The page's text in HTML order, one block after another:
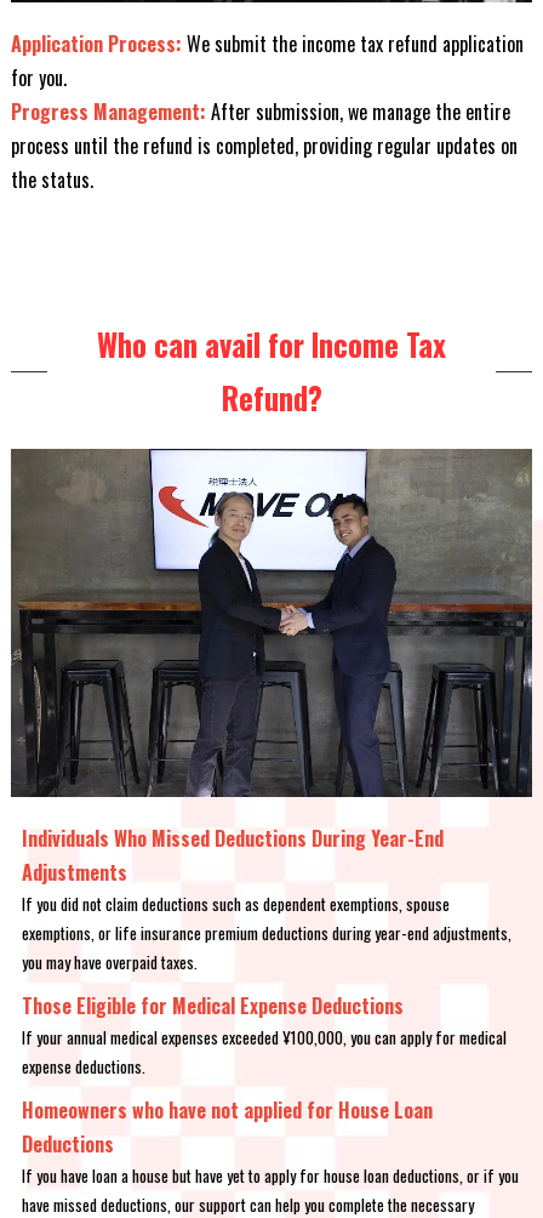
Application Process: We submit the income tax refund application
for you.
Progress Management: After submission, we manage the entire
process until the refund is completed, providing regular updates on
the status.
Who can avail for Income Tax
Refund?
Individuals Who Missed Deductions During Year-End
Adjustments
If you did not claim deductions such as dependent exemptions, spouse
exemptions, or life insurance premium deductions during year-end adjustments,
you may have overpaid taxes.
Those Eligible for Medical Expense Deductions
If your annual medical expenses exceeded ¥100,000, you can apply for medical
expense deductions.
Homeowners who have not applied for House Loan
Deductions
If you have loan a house but have yet to apply for house loan deductions, or if you
have missed deductions, our support can help you complete the necessary